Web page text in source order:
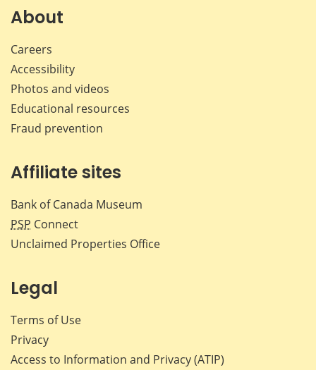
About
Careers
Accessibility
Photos and videos
Educational resources
Fraud prevention
Affiliate sites
Bank of Canada Museum
PSP Connect
Unclaimed Properties Office
Legal
Terms of Use
Privacy
Access to Information and Privacy (ATIP)